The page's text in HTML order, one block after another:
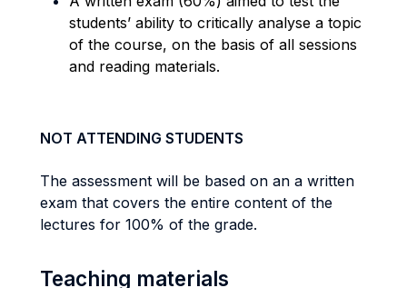
students’ ability to critically analyse a topic
of the course, on the basis of all sessions
and reading materials.
NOT ATTENDING STUDENTS
The assessment will be based on an a written
exam that covers the entire content of the
lectures for 100% of the grade.
Teaching materials